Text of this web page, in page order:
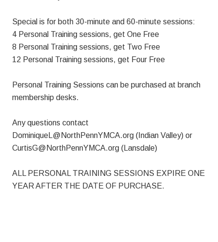
Special is for both 30-minute and 60-minute sessions:
4 Personal Training sessions, get One Free
8 Personal Training sessions, get Two Free
12 Personal Training sessions, get Four Free
Personal Training Sessions can be purchased at branch
membership desks.
Any questions contact
DominiqueL@NorthPennYMCA.org (Indian Valley) or
CurtisG@NorthPennYMCA.org (Lansdale)
ALL PERSONAL TRAINING SESSIONS EXPIRE ONE
YEAR AFTER THE DATE OF PURCHASE.